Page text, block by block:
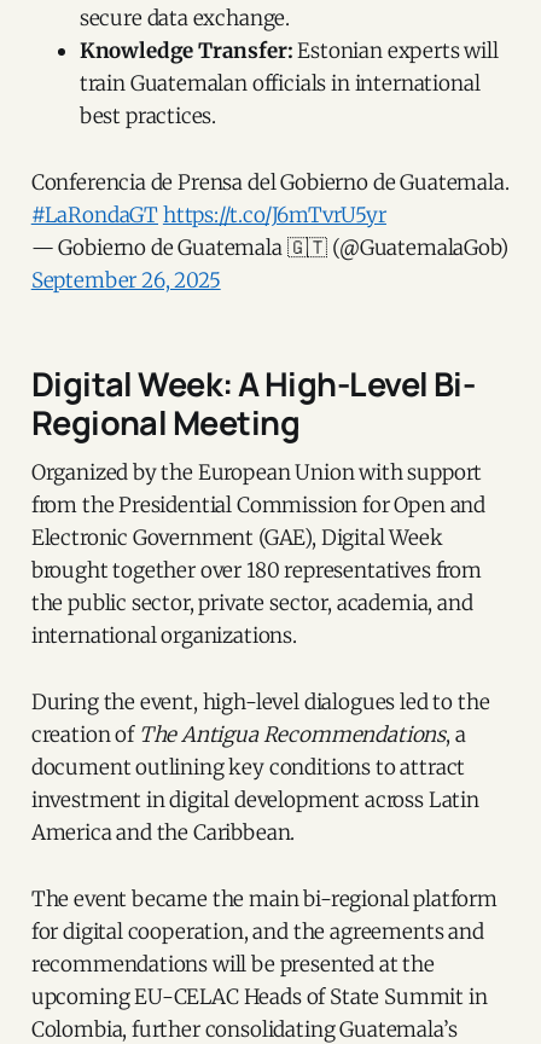
secure data exchange.
Knowledge Transfer:Estonian experts will
train Guatemalan officials in international
best practices.
Conferencia de Prensa del Gobierno de Guatemala.
#LaRondaGThttps://t.co/J6mTvrU5yr
— Gobierno de Guatemala 🇬🇹 (@GuatemalaGob)
September 26, 2025
Digital Week: A High-Level Bi-
Regional Meeting
Organized by the European Union with support
from the Presidential Commission for Open and
Electronic Government (GAE), Digital Week
brought together over 180 representatives from
the public sector, private sector, academia, and
international organizations.
During the event, high-level dialogues led to the
creation of The Antigua Recommendations, a
document outlining key conditions to attract
investment in digital development across Latin
America and the Caribbean.
The event became the main bi-regional platform
for digital cooperation, and the agreements and
recommendations will be presented at the
upcoming EU-CELAC Heads of State Summit in
Colombia, further consolidating Guatemala’s